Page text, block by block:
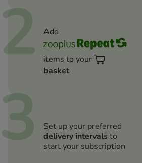
Add
items to your
basket
Set up your preferred
delivery intervals to
start your subscription